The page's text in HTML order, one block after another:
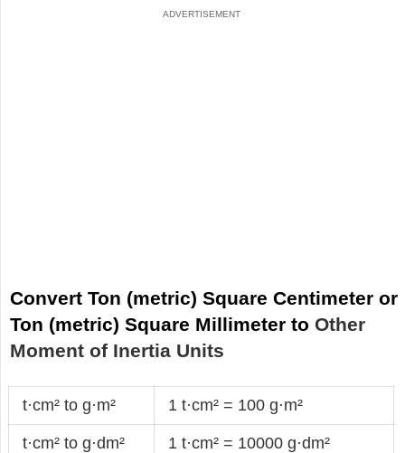
Convert Ton (metric) Square Centimeter or
Ton (metric) Square Millimeter to Other
Moment of Inertia Units
t·cm² to g·m² 1 t·cm² = 100 g·m²
t·cm² to g·dm² 1 t·cm² = 10000 g·dm²